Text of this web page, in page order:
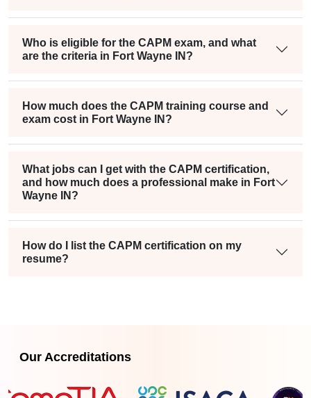
Who is eligible for the CAPM exam, and what
are the criteria in Fort Wayne IN?
How much does the CAPM training course and
exam cost in Fort Wayne IN?
What jobs can I get with the CAPM certification,
and how much does a professional make in Fort
Wayne IN?
How do I list the CAPM certification on my
resume?
Our Accreditations